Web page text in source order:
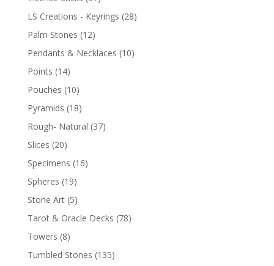
LS Creations - Keyrings (28)
Palm Stones (12)
Pendants & Necklaces (10)
Points (14)
Pouches (10)
Pyramids (18)
Rough- Natural (37)
Slices (20)
Specimens (16)
Spheres (19)
Stone Art (5)
Tarot & Oracle Decks (78)
Towers (8)
Tumbled Stones (135)